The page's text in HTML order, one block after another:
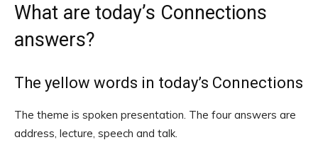
What are today’s Connections
answers?
The yellow words in today’s Connections
The theme is spoken presentation. The four answers are
address, lecture, speech and talk.